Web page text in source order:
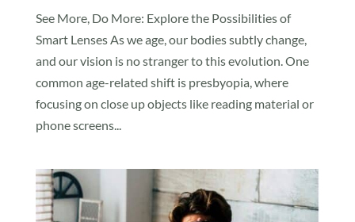
See More, Do More: Explore the Possibilities of
Smart Lenses As we age, our bodies subtly change,
and our vision is no stranger to this evolution. One
common age-related shift is presbyopia, where
focusing on close up objects like reading material or
phone screens...